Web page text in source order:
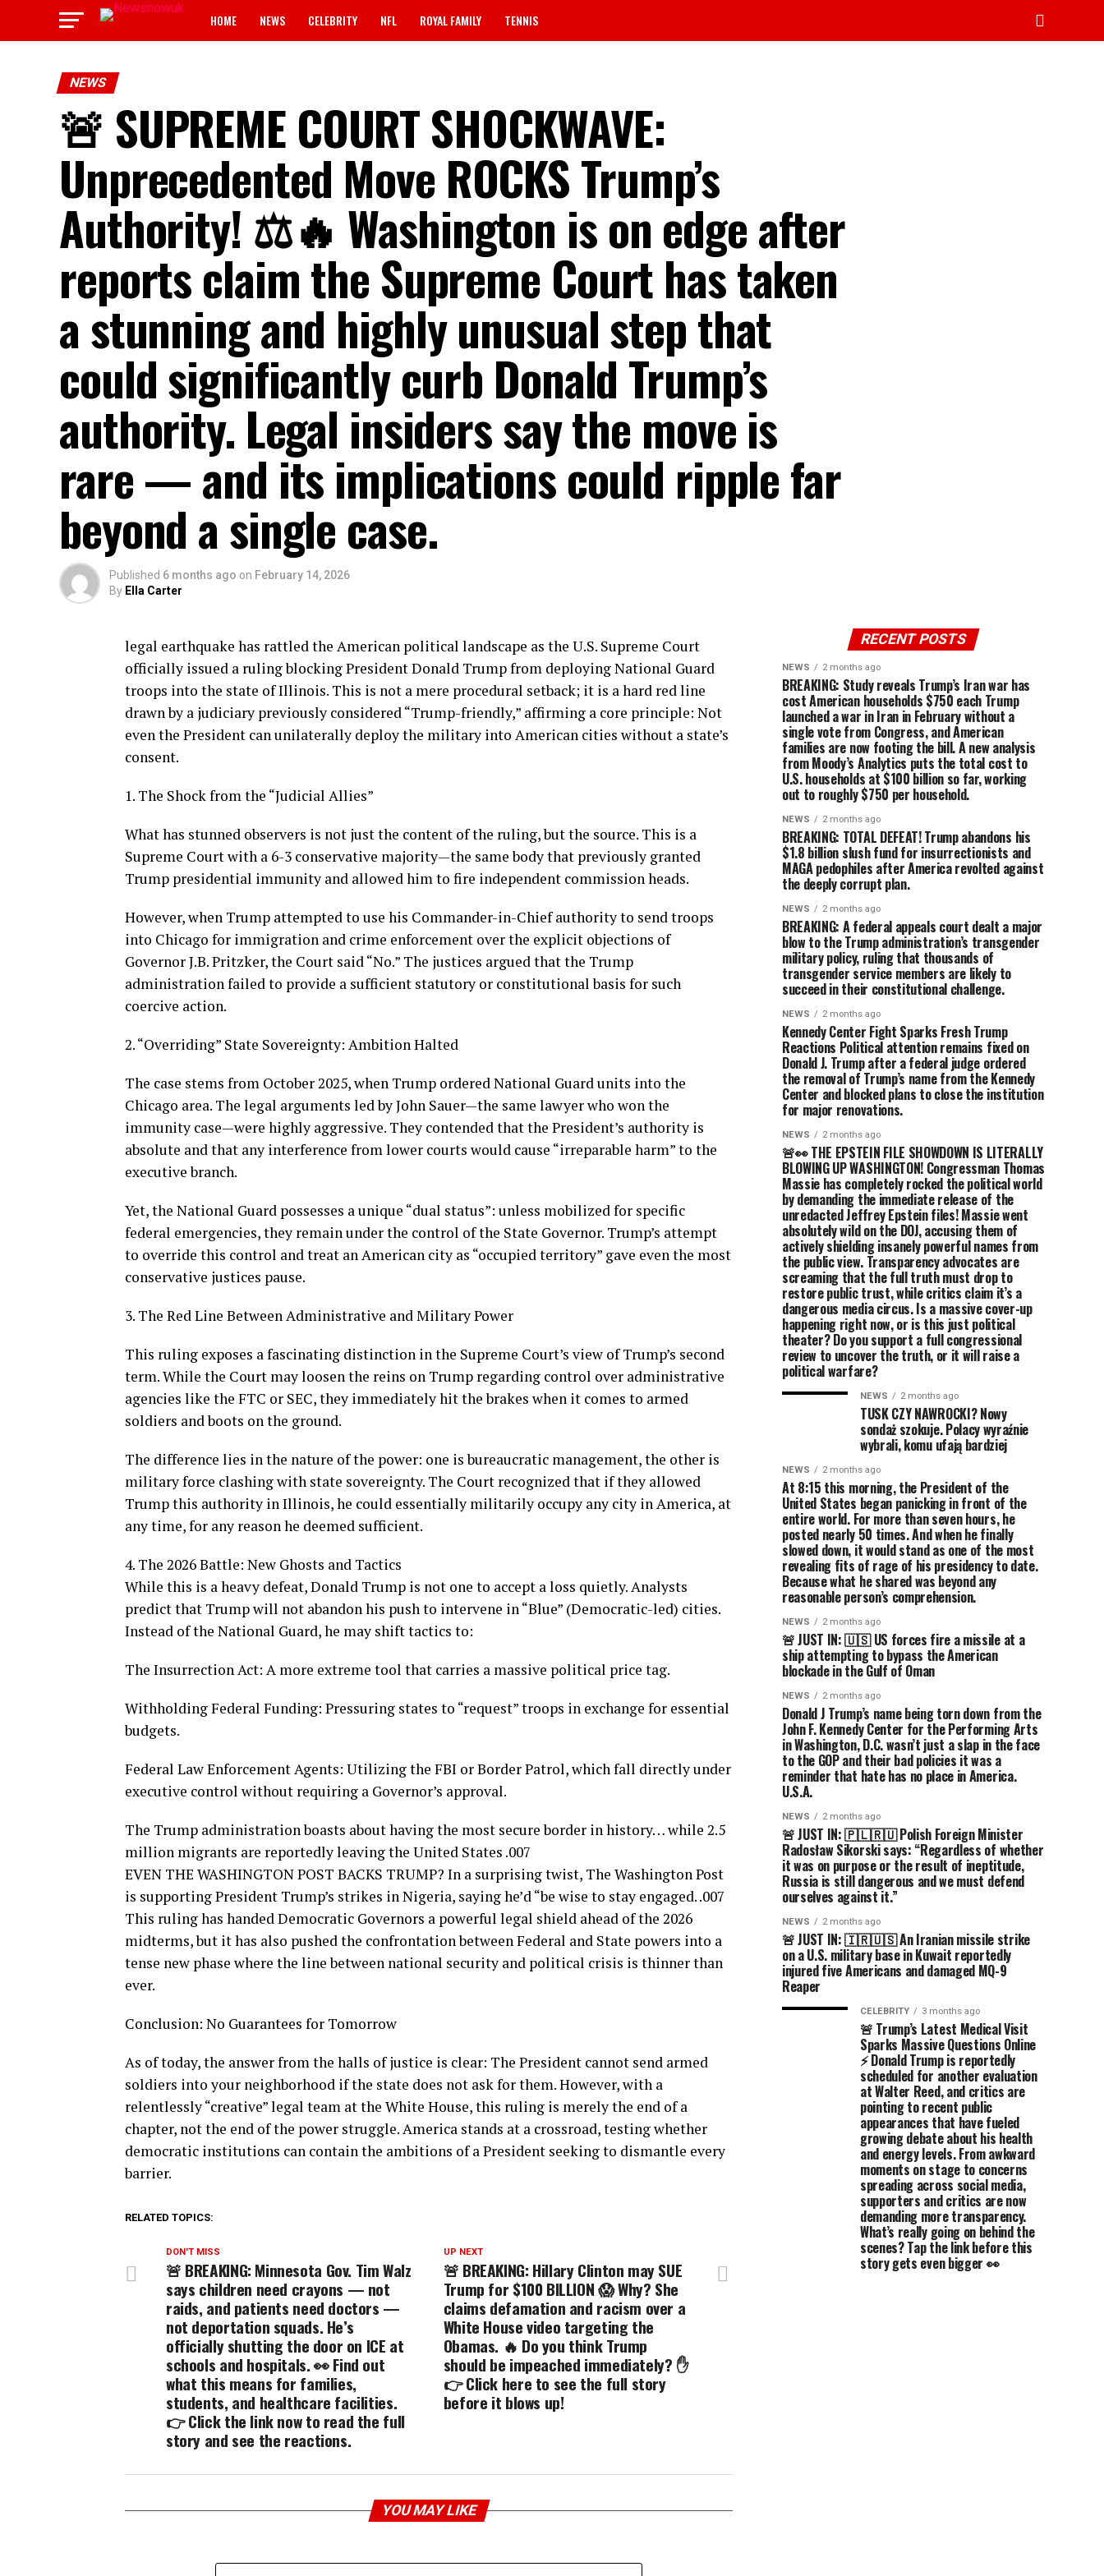
HOME NEWS CELEBRITY NFL ROYAL FAMILY TENNIS
NEWS
🚨 SUPREME COURT SHOCKWAVE:
Unprecedented Move ROCKS Trump’s
Authority! ⚖️🔥 Washington is on edge after
reports claim the Supreme Court has taken
a stunning and highly unusual step that
could significantly curb Donald Trump’s
authority. Legal insiders say the move is
rare — and its implications could ripple far
beyond a single case.
Published 6 months ago on February 14, 2026
By Ella Carter
legal earthquake has rattled the American political landscape as the U.S. Supreme Court
officially issued a ruling blocking President Donald Trump from deploying National Guard
troops into the state of Illinois. This is not a mere procedural setback; it is a hard red line
drawn by a judiciary previously considered “Trump-friendly,” affirming a core principle: Not
even the President can unilaterally deploy the military into American cities without a state’s
consent.
1. The Shock from the “Judicial Allies”
What has stunned observers is not just the content of the ruling, but the source. This is a
Supreme Court with a 6-3 conservative majority—the same body that previously granted
Trump presidential immunity and allowed him to fire independent commission heads.
However, when Trump attempted to use his Commander-in-Chief authority to send troops
into Chicago for immigration and crime enforcement over the explicit objections of
Governor J.B. Pritzker, the Court said “No.” The justices argued that the Trump
administration failed to provide a sufficient statutory or constitutional basis for such
coercive action.
2. “Overriding” State Sovereignty: Ambition Halted
The case stems from October 2025, when Trump ordered National Guard units into the
Chicago area. The legal arguments led by John Sauer—the same lawyer who won the
immunity case—were highly aggressive. They contended that the President’s authority is
absolute and that any interference from lower courts would cause “irreparable harm” to the
executive branch.
Yet, the National Guard possesses a unique “dual status”: unless mobilized for specific
federal emergencies, they remain under the control of the State Governor. Trump’s attempt
to override this control and treat an American city as “occupied territory” gave even the most
conservative justices pause.
3. The Red Line Between Administrative and Military Power
This ruling exposes a fascinating distinction in the Supreme Court’s view of Trump’s second
term. While the Court may loosen the reins on Trump regarding control over administrative
agencies like the FTC or SEC, they immediately hit the brakes when it comes to armed
soldiers and boots on the ground.
The difference lies in the nature of the power: one is bureaucratic management, the other is
military force clashing with state sovereignty. The Court recognized that if they allowed
Trump this authority in Illinois, he could essentially militarily occupy any city in America, at
any time, for any reason he deemed sufficient.
4. The 2026 Battle: New Ghosts and Tactics
While this is a heavy defeat, Donald Trump is not one to accept a loss quietly. Analysts
predict that Trump will not abandon his push to intervene in “Blue” (Democratic-led) cities.
Instead of the National Guard, he may shift tactics to:
The Insurrection Act: A more extreme tool that carries a massive political price tag.
Withholding Federal Funding: Pressuring states to “request” troops in exchange for essential
budgets.
Federal Law Enforcement Agents: Utilizing the FBI or Border Patrol, which fall directly under
executive control without requiring a Governor’s approval.
The Trump administration boasts about having the most secure border in history… while 2.5
million migrants are reportedly leaving the United States .007
EVEN THE WASHINGTON POST BACKS TRUMP? In a surprising twist, The Washington Post
is supporting President Trump’s strikes in Nigeria, saying he’d “be wise to stay engaged. .007
This ruling has handed Democratic Governors a powerful legal shield ahead of the 2026
midterms, but it has also pushed the confrontation between Federal and State powers into a
tense new phase where the line between national security and political crisis is thinner than
ever.
Conclusion: No Guarantees for Tomorrow
As of today, the answer from the halls of justice is clear: The President cannot send armed
soldiers into your neighborhood if the state does not ask for them. However, with a
relentlessly “creative” legal team at the White House, this ruling is merely the end of a
chapter, not the end of the power struggle. America stands at a crossroad, testing whether
democratic institutions can contain the ambitions of a President seeking to dismantle every
barrier.
RELATED TOPICS:
UP NEXT
🚨 BREAKING: Hillary Clinton may SUE
Trump for $100 BILLION 😱 Why? She
claims defamation and racism over a
White House video targeting the
Obamas. 🔥 Do you think Trump
should be impeached immediately? ✋
👉 Click here to see the full story
before it blows up!
DON'T MISS
🚨 BREAKING: Minnesota Gov. Tim Walz
says children need crayons — not
raids, and patients need doctors —
not deportation squads. He’s
officially shutting the door on ICE at
schools and hospitals. 👀 Find out
what this means for families,
students, and healthcare facilities.
👉 Click the link now to read the full
story and see the reactions.
YOU MAY LIKE
RECENT POSTS
NEWS 2 months ago
BREAKING: Study reveals Trump’s Iran war has
cost American households $750 each Trump
launched a war in Iran in February without a
single vote from Congress, and American
families are now footing the bill. A new analysis
from Moody’s Analytics puts the total cost to
U.S. households at $100 billion so far, working
out to roughly $750 per household.
NEWS 2 months ago
BREAKING: TOTAL DEFEAT! Trump abandons his
$1.8 billion slush fund for insurrectionists and
MAGA pedophiles after America revolted against
the deeply corrupt plan.
NEWS 2 months ago
BREAKING: A federal appeals court dealt a major
blow to the Trump administration’s transgender
military policy, ruling that thousands of
transgender service members are likely to
succeed in their constitutional challenge.
NEWS 2 months ago
Kennedy Center Fight Sparks Fresh Trump
Reactions Political attention remains fixed on
Donald J. Trump after a federal judge ordered
the removal of Trump’s name from the Kennedy
Center and blocked plans to close the institution
for major renovations.
NEWS 2 months ago
🚨👀 THE EPSTEIN FILE SHOWDOWN IS LITERALLY
BLOWING UP WASHINGTON! Congressman Thomas
Massie has completely rocked the political world
by demanding the immediate release of the
unredacted Jeffrey Epstein files! Massie went
absolutely wild on the DOJ, accusing them of
actively shielding insanely powerful names from
the public view. Transparency advocates are
screaming that the full truth must drop to
restore public trust, while critics claim it’s a
dangerous media circus. Is a massive cover-up
happening right now, or is this just political
theater? Do you support a full congressional
review to uncover the truth, or it will raise a
political warfare?
NEWS 2 months ago
TUSK CZY NAWROCKI? Nowy
sondaż szokuje. Polacy wyraźnie
wybrali, komu ufają bardziej
NEWS 2 months ago
At 8:15 this morning, the President of the
United States began panicking in front of the
entire world. For more than seven hours, he
posted nearly 50 times. And when he finally
slowed down, it would stand as one of the most
revealing fits of rage of his presidency to date.
Because what he shared was beyond any
reasonable person’s comprehension.
NEWS 2 months ago
🚨 JUST IN: 🇺🇸 US forces fire a missile at a
ship attempting to bypass the American
blockade in the Gulf of Oman
NEWS 2 months ago
Donald J Trump’s name being torn down from the
John F. Kennedy Center for the Performing Arts
in Washington, D.C. wasn’t just a slap in the face
to the GOP and their bad policies it was a
reminder that hate has no place in America.
U.S.A.
NEWS 2 months ago
🚨 JUST IN: 🇵🇱🇷🇺 Polish Foreign Minister
Radosław Sikorski says: “Regardless of whether
it was on purpose or the result of ineptitude,
Russia is still dangerous and we must defend
ourselves against it.”
NEWS 2 months ago
🚨 JUST IN: 🇮🇷🇺🇸 An Iranian missile strike
on a U.S. military base in Kuwait reportedly
injured five Americans and damaged MQ-9
Reaper
CELEBRITY 3 months ago
🚨 Trump’s Latest Medical Visit
Sparks Massive Questions Online
⚡ Donald Trump is reportedly
scheduled for another evaluation
at Walter Reed, and critics are
pointing to recent public
appearances that have fueled
growing debate about his health
and energy levels. From awkward
moments on stage to concerns
spreading across social media,
supporters and critics are now
demanding more transparency.
What’s really going on behind the
scenes? Tap the link before this
story gets even bigger 👀